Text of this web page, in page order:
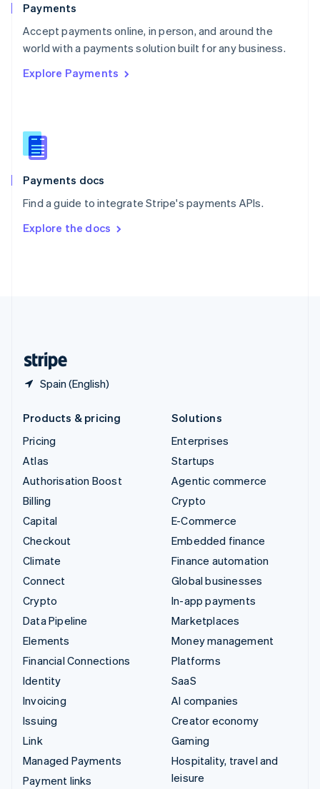
Payments
Accept payments online, in person, and around the
world with a payments solution built for any business.
Explore Payments
Payments docs
Find a guide to integrate Stripe's payments APIs.
Explore the docs
Spain (English)
Portugal
PortuguêsEnglish
Romania
Singapore
Slovenia
English
Spain
EspañolEnglish
SvenskaEnglish
DeutschFrançais Italiano
Products & pricing
Pricing
Atlas
Authorisation Boost
Billing
Capital
Checkout
Climate
Connect
Crypto
Data Pipeline
Elements
Financial Connections
Identity
Invoicing
Issuing
Link
Managed Payments
Payment links
Solutions
Enterprises
Startups
Agentic commerce
Crypto
E-Commerce
Embedded finance
Finance automation
Global businesses
In-app payments
Marketplaces
Money management
Platforms
SaaS
AI companies
Creator economy
Gaming
Hospitality, travel and
leisure